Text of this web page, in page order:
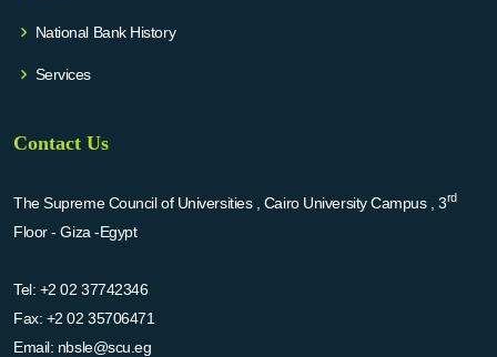
National Bank History
Services
Contact Us
The Supreme Council of Universities , Cairo University Campus , 3rd
Floor - Giza -Egypt
Tel: +2 02 37742346
Fax: +2 02 35706471
Email: nbsle@scu.eg